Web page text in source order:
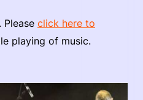
click here to
playing of music.